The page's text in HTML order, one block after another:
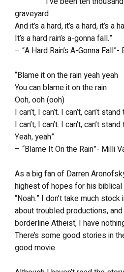
graveyard
And it’s a hard, it’s a hard, it’s a
It’s a hard rain’s a-gonna fall.”
– “A Hard Rain’s A-Gonna
“Blame it on the rain yeah yeah
You can blame it on the rain
Ooh, ooh (ooh)
I can’t, I can’t. I can’t, can’t
I can’t, I can’t. I can’t, can’t
Yeah, yeah”
– “Blame It On the Rain”- Milli
As a big fan of Darren
highest of hopes for his
“Noah.” I don’t take much
about troubled productions, and
borderline Atheist, I have
There’s some good stories in
good movie.